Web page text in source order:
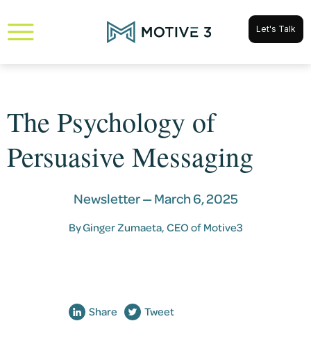
Let's Talk
The Psychology of
Persuasive Messaging
Newsletter — March 6, 2025
ByGinger Zumaeta, CEO of Motive3
Share Tweet